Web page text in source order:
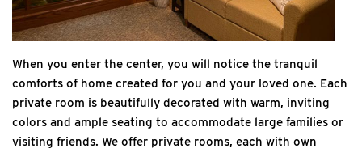
When you enter the center, you will notice the tranquil
comforts of home created for you and your loved one. Each
private room is beautifully decorated with warm, inviting
colors and ample seating to accommodate large families or
visiting friends. We offer private rooms, each with own